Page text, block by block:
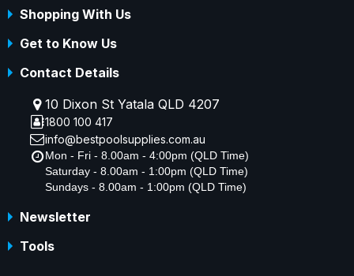
Shopping With Us
Get to Know Us
Contact Details
10 Dixon St Yatala QLD 4207
1800 100 417
info@bestpoolsupplies.com.au
Mon - Fri - 8.00am - 4:00pm (QLD Time)
Saturday - 8.00am - 1:00pm (QLD Time)
Sundays - 8.00am - 1:00pm (QLD Time)
Newsletter
Tools